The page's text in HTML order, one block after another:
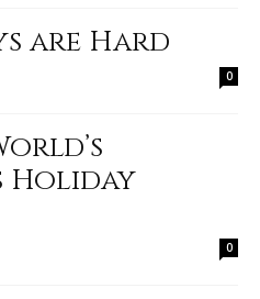
are Hard
0
Holiday
0